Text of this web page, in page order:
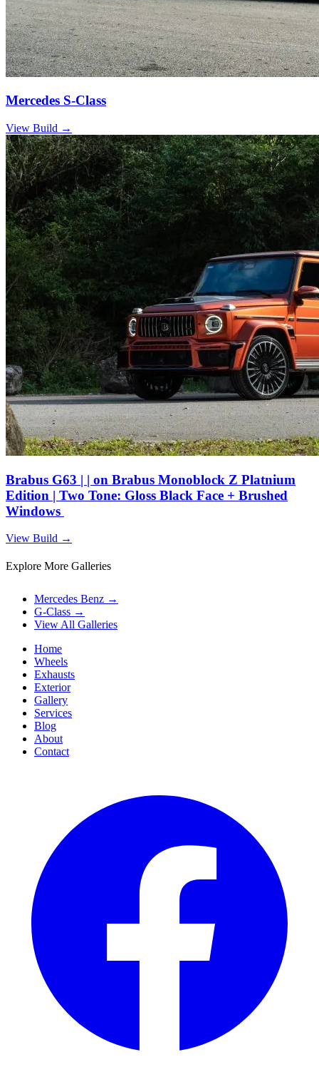
Mercedes S-Class
View Build →
Brabus G63 | | on Brabus Monoblock Z Platnium
Edition | Two Tone: Gloss Black Face + Brushed
Windows
View Build →
Explore More Galleries
Mercedes Benz →
G-Class →
View All Galleries
Home
Wheels
Exhausts
Exterior
Gallery
Services
Blog
About
Contact